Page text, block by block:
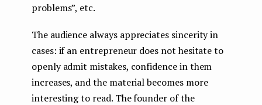
problems”, etc.
The audience always appreciates sincerity in
cases: if an entrepreneur does not hesitate to
openly admit mistakes, confidence in them
increases, and the material becomes more
interesting to read. The founder of the